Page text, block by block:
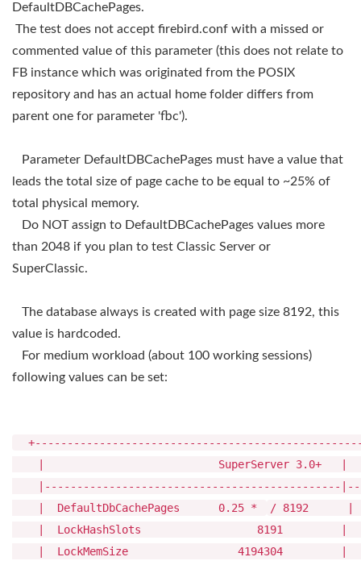
DefaultDBCachePages.
The test does not accept firebird.conf with a missed or
commented value of this parameter (this does not relate to
FB instance which was originated from the POSIX
repository and has an actual home folder differs from
parent one for parameter 'fbc').
Parameter DefaultDBCachePages must have a value that
leads the total size of page cache to be equal to ~25% of
total physical memory.
Do NOT assign to DefaultDBCachePages values more
than 2048 if you plan to test Classic Server or
SuperClassic.
The database always is created with page size 8192, this
value is hardcoded.
For medium workload (about 100 working sessions)
following values can be set:
| SuperServer 3.0+ |
|----------------------------------------------
| DefaultDbCachePages 0.25 *
/
| LockHashSlots
| LockMemSize 4194304